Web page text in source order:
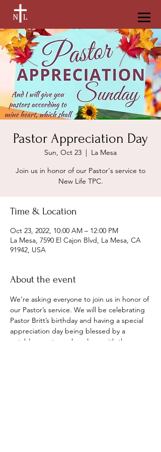
Pastor Appreciation Day
Sun, Oct 23
  |
La Mesa
Join us in honor of our Pastor's service to
New Life TPC.
Time & Location
Oct 23, 2022, 10:00 AM – 12:00 PM
La Mesa, 7590 El Cajon Blvd, La Mesa, CA
91942, USA
About the event
We’re asking everyone to join us in honor of
our Pastor’s service. We will be celebrating
Pastor Britt’s birthday and having a special
appreciation day being blessed by a
notable guest speaker along with the